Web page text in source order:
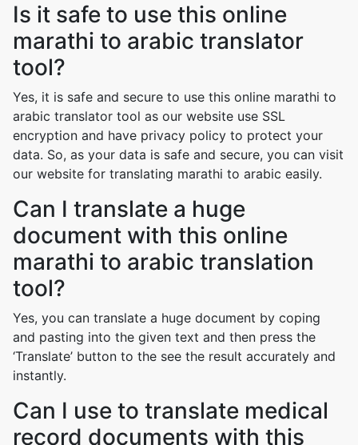
Is it safe to use this online
marathi to arabic translator
tool?
Yes, it is safe and secure to use this online marathi to
arabic translator tool as our website use SSL
encryption and have privacy policy to protect your
data. So, as your data is safe and secure, you can visit
our website for translating marathi to arabic easily.
Can I translate a huge
document with this online
marathi to arabic translation
tool?
Yes, you can translate a huge document by coping
and pasting into the given text and then press the
‘Translate’ button to the see the result accurately and
instantly.
Can I use to translate medical
record documents with this